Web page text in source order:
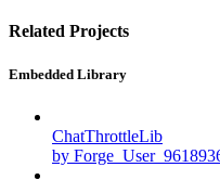
Related Projects
Embedded Library
ChatThrottleLib
by